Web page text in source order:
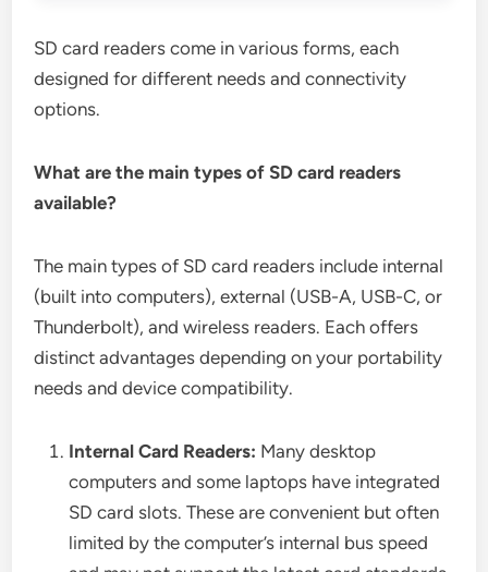
SD card readers come in various forms, each
designed for different needs and connectivity
options.
What are the main types of SD card readers
available?
The main types of SD card readers include internal
(built into computers), external (USB-A, USB-C, or
Thunderbolt), and wireless readers. Each offers
distinct advantages depending on your portability
needs and device compatibility.
Internal Card Readers: Many desktop
computers and some laptops have integrated
SD card slots. These are convenient but often
limited by the computer’s internal bus speed